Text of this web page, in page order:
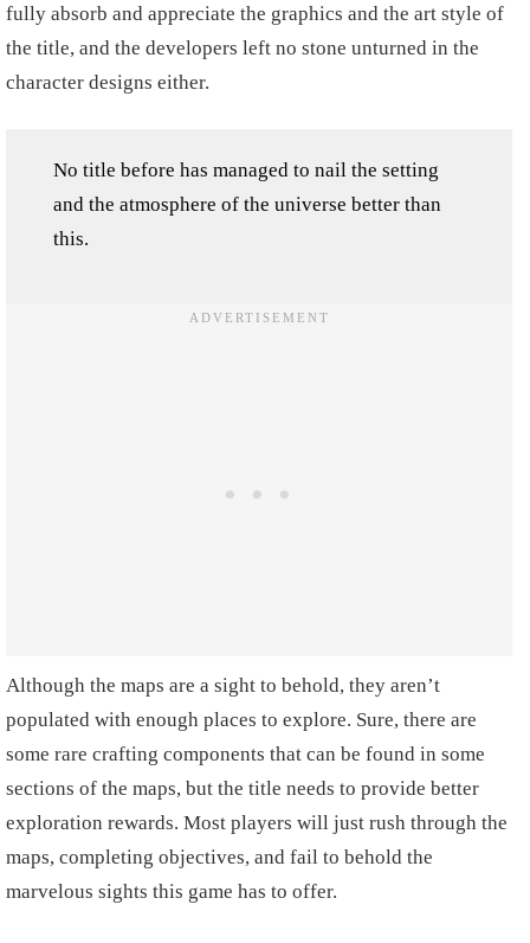
fully absorb and appreciate the graphics and the art style of
the title, and the developers left no stone unturned in the
character designs either.
No title before has managed to nail the setting
and the atmosphere of the universe better than
this.
Although the maps are a sight to behold, they aren’t
populated with enough places to explore. Sure, there are
some rare crafting components that can be found in some
sections of the maps, but the title needs to provide better
exploration rewards. Most players will just rush through the
maps, completing objectives, and fail to behold the
marvelous sights this game has to offer.